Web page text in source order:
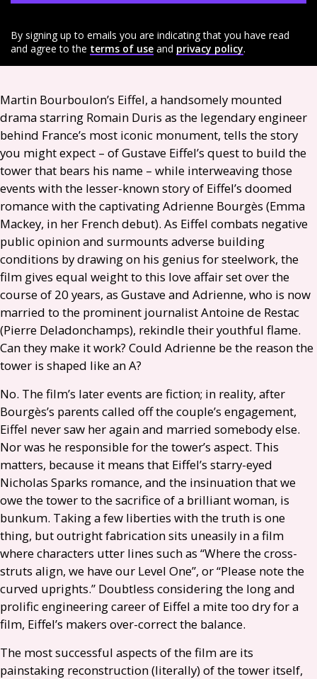
By signing up to emails you are indicating that you have read
and agree to the terms of use and privacy policy.
Martin Bourboulon’s Eiffel, a handsomely mounted
drama starring Romain Duris as the legendary engineer
behind France’s most iconic monument, tells the story
you might expect – of Gustave Eiffel’s quest to build the
tower that bears his name – while interweaving those
events with the lesser-known story of Eiffel’s doomed
romance with the captivating Adrienne Bourgès (Emma
Mackey, in her French debut). As Eiffel combats negative
public opinion and surmounts adverse building
conditions by drawing on his genius for steelwork, the
film gives equal weight to this love affair set over the
course of 20 years, as Gustave and Adrienne, who is now
married to the prominent journalist Antoine de Restac
(Pierre Deladonchamps), rekindle their youthful flame.
Can they make it work? Could Adrienne be the reason the
tower is shaped like an A?
No. The film’s later events are fiction; in reality, after
Bourgès’s parents called off the couple’s engagement,
Eiffel never saw her again and married somebody else.
Nor was he responsible for the tower’s aspect. This
matters, because it means that Eiffel’s starry-eyed
Nicholas Sparks romance, and the insinuation that we
owe the tower to the sacrifice of a brilliant woman, is
bunkum. Taking a few liberties with the truth is one
thing, but outright fabrication sits uneasily in a film
where characters utter lines such as “Where the cross-
struts align, we have our Level One”, or “Please note the
curved uprights.” Doubtless considering the long and
prolific engineering career of Eiffel a mite too dry for a
film, Eiffel’s makers over-correct the balance.
The most successful aspects of the film are its
painstaking reconstruction (literally) of the tower itself,